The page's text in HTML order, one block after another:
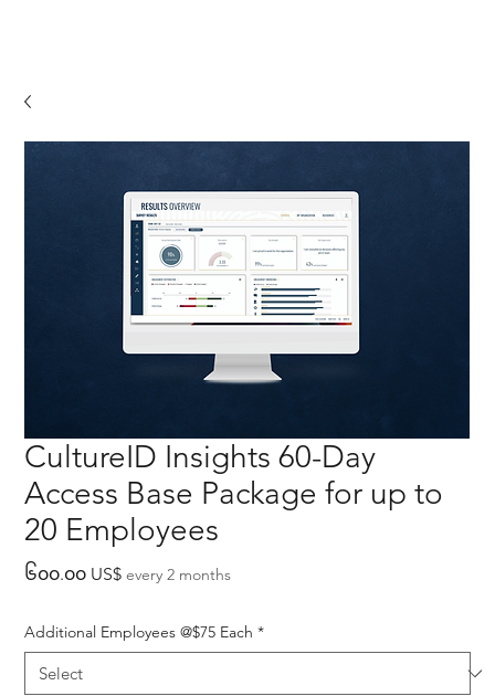
CultureID Insights 60-Day
Access Base Package for up to
20 Employees
၆၀၀.၀၀ US$Price
every 2 months
Additional Employees @$75 Each *